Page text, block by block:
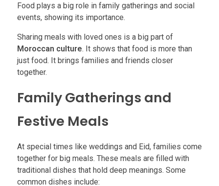
Food plays a big role in family gatherings and social
events, showing its importance.
Sharing meals with loved ones is a big part of
Moroccan culture. It shows that food is more than
just food. It brings families and friends closer
together.
Family Gatherings and
Festive Meals
At special times like weddings and Eid, families come
together for big meals. These meals are filled with
traditional dishes that hold deep meanings. Some
common dishes include: